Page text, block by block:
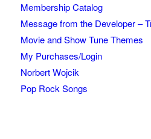
Membership Catalog
Message from the Developer –
Movie and Show Tune Themes
My Purchases/Login
Norbert Wojcik
Pop Rock Songs